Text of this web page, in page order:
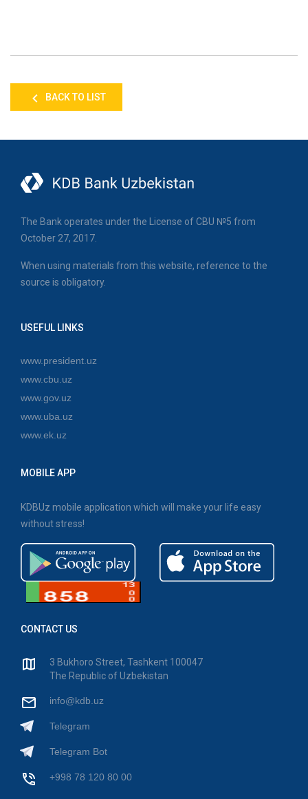
BACK TO LIST
The Bank operates under the License of CBU №5 from
October 27, 2017.
When using materials from this website, reference to the
source is obligatory.
USEFUL LINKS
www.president.uz
www.cbu.uz
www.gov.uz
www.uba.uz
www.ek.uz
MOBILE APP
KDBUz mobile application which will make your life easy
without stress!
CONTACT US
3 Bukhoro Street, Tashkent 100047
The Republic of Uzbekistan
info@kdb.uz
Telegram
Telegram Bot
+998 78 120 80 00